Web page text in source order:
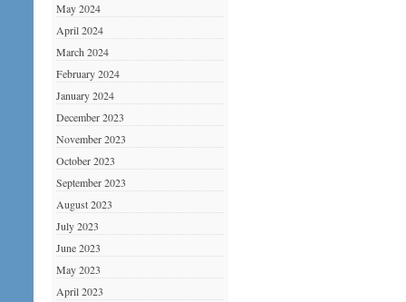
May 2024
April 2024
March 2024
February 2024
January 2024
December 2023
November 2023
October 2023
September 2023
August 2023
July 2023
June 2023
May 2023
April 2023